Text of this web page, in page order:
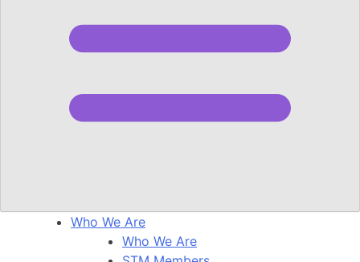
Who We Are
Who We Are